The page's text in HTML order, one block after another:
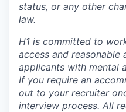
status, or any other
law.
H1 is committed to
access and reasonable
applicants with mental
If you require an
out to your recruiter
interview process. All